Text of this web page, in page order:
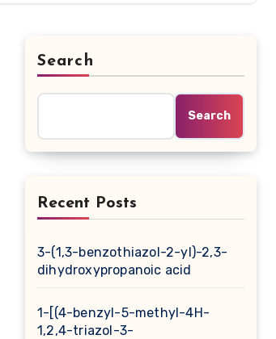
Search
Search
Recent Posts
3-(1,3-benzothiazol-2-yl)-2,3-
dihydroxypropanoic acid
1-[(4-benzyl-5-methyl-4H-
1,2,4-triazol-3-